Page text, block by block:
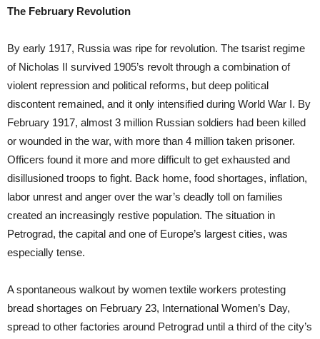
The February Revolution
By early 1917, Russia was ripe for revolution. The tsarist regime
of Nicholas II survived 1905’s revolt through a combination of
violent repression and political reforms, but deep political
discontent remained, and it only intensified during World War I. By
February 1917, almost 3 million Russian soldiers had been killed
or wounded in the war, with more than 4 million taken prisoner.
Officers found it more and more difficult to get exhausted and
disillusioned troops to fight. Back home, food shortages, inflation,
labor unrest and anger over the war’s deadly toll on families
created an increasingly restive population. The situation in
Petrograd, the capital and one of Europe’s largest cities, was
especially tense.
A spontaneous walkout by women textile workers protesting
bread shortages on February 23, International Women’s Day,
spread to other factories around Petrograd until a third of the city’s